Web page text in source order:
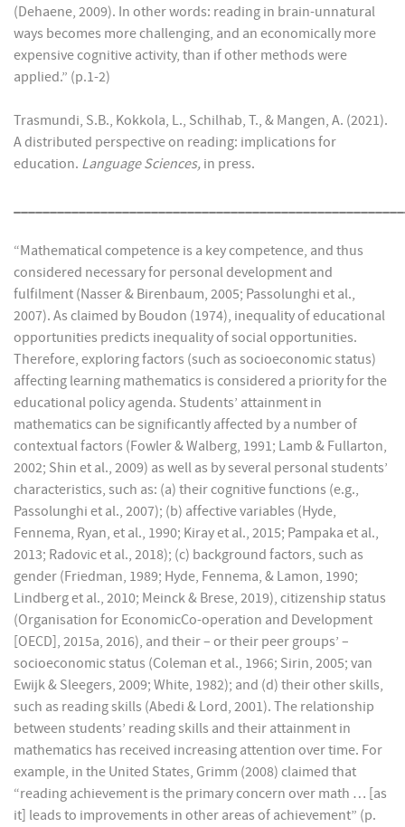
(Dehaene, 2009). In other words: reading in brain-unnatural
ways becomes more challenging, and an economically more
expensive cognitive activity, than if other methods were
applied.” (p.1-2)
Trasmundi, S.B., Kokkola, L., Schilhab, T., & Mangen, A. (2021).
A distributed perspective on reading: implications for
education. Language Sciences, in press.
“Mathematical competence is a key competence, and thus
considered necessary for personal development and
fulfilment (Nasser & Birenbaum, 2005; Passolunghi et al.,
2007). As claimed by Boudon (1974), inequality of educational
opportunities predicts inequality of social opportunities.
Therefore, exploring factors (such as socioeconomic status)
affecting learning mathematics is considered a priority for the
educational policy agenda. Students’ attainment in
mathematics can be significantly affected by a number of
contextual factors (Fowler & Walberg, 1991; Lamb & Fullarton,
2002; Shin et al., 2009) as well as by several personal students’
characteristics, such as: (a) their cognitive functions (e.g.,
Passolunghi et al., 2007); (b) affective variables (Hyde,
Fennema, Ryan, et al., 1990; Kiray et al., 2015; Pampaka et al.,
2013; Radovic et al., 2018); (c) background factors, such as
gender (Friedman, 1989; Hyde, Fennema, & Lamon, 1990;
Lindberg et al., 2010; Meinck & Brese, 2019), citizenship status
(Organisation for EconomicCo-operation and Development
[OECD], 2015a, 2016), and their – or their peer groups’ –
socioeconomic status (Coleman et al., 1966; Sirin, 2005; van
Ewijk & Sleegers, 2009; White, 1982); and (d) their other skills,
such as reading skills (Abedi & Lord, 2001). The relationship
between students’ reading skills and their attainment in
mathematics has received increasing attention over time. For
example, in the United States, Grimm (2008) claimed that
“reading achievement is the primary concern over math … [as
it] leads to improvements in other areas of achievement” (p.